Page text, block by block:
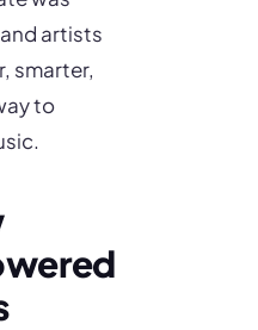
artists
smarter,
to